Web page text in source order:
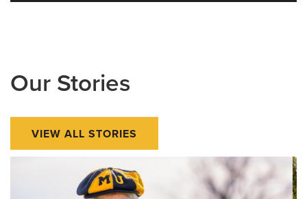
Our Stories
VIEW ALL STORIES